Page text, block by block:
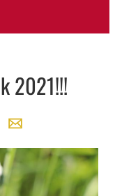
2021!!!
opens in
X, opens in new
on LinkedIn
Share with email,